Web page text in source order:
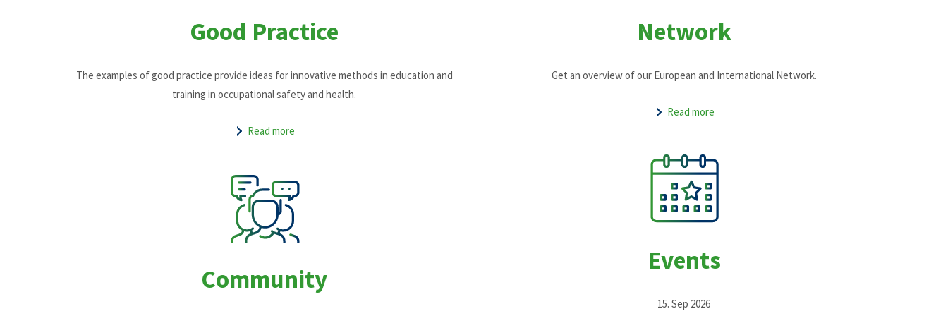
Good Practice
The examples of good practice provide ideas for innovative methods in education and
training in occupational safety and health.
Read more
Community
Network
Get an overview of our European and International Network.
Read more
Events
15. Sep 2026